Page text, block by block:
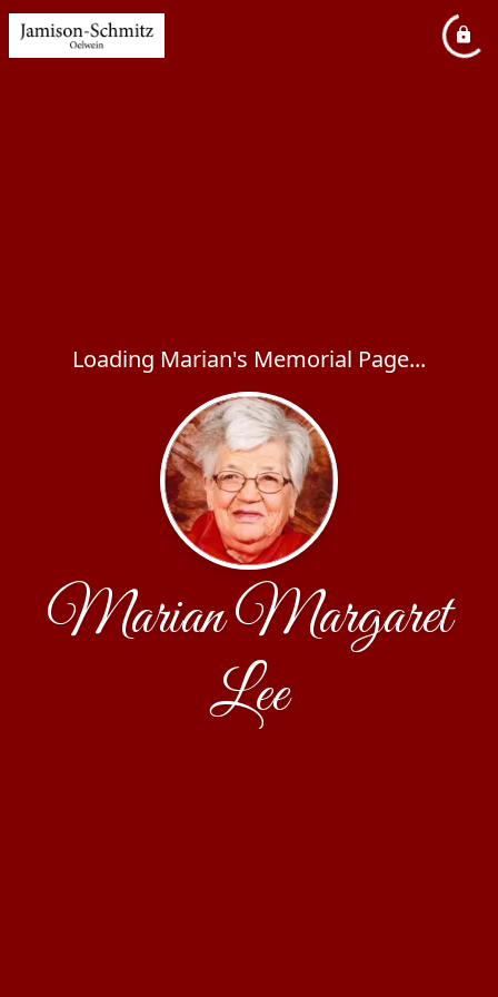
Loading Marian's Memorial Page...
Marian Margaret
Lee